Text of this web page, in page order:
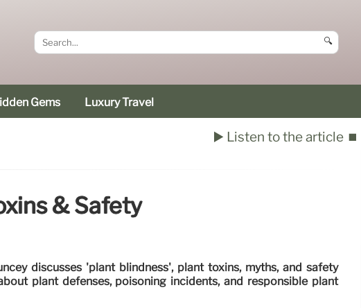
🔍
Gems Luxury Travel
▶️ Listen to the article ⏹️
& Safety
discusses 'plant blindness', plant toxins, myths, and safety
plant defenses, poisoning incidents, and responsible plant